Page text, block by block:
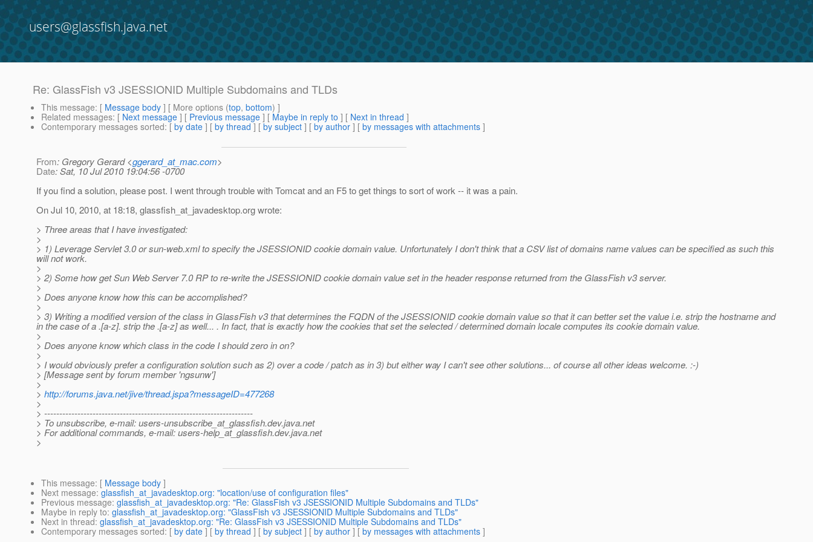
users@glassfish.java.net
Re: GlassFish v3 JSESSIONID Multiple Subdomains and TLDs
This message: [ Message body ] [ More options (top, bottom) ]
Related messages: [ Next message ] [ Previous message ] [ Maybe in reply to ] [ Next in thread ]
Contemporary messages sorted: [ by date ] [ by thread ] [ by subject ] [ by author ] [ by messages with attachments ]
From: Gregory Gerard <ggerard_at_mac.com>
Date: Sat, 10 Jul 2010 19:04:56 -0700
If you find a solution, please post. I went through trouble with Tomcat and an F5 to get things to sort of work -- it was a pain.
On Jul 10, 2010, at 18:18, glassfish_at_javadesktop.org wrote:
> Three areas that I have investigated:
>
> 1) Leverage Servlet 3.0 or sun-web.xml to specify the JSESSIONID cookie domain value. Unfortunately I don't think that a CSV list of domains name values can be specified as such this
will not work.
>
> 2) Some how get Sun Web Server 7.0 RP to re-write the JSESSIONID cookie domain value set in the header response returned from the GlassFish v3 server.
>
> Does anyone know how this can be accomplished?
>
> 3) Writing a modified version of the class in GlassFish v3 that determines the FQDN of the JSESSIONID cookie domain value so that it can better set the value i.e. strip the hostname and
in the case of a .[a-z]. strip the .[a-z] as well... . In fact, that is exactly how the cookies that set the selected / determined domain locale computes its cookie domain value.
>
> Does anyone know which class in the code I should zero in on?
>
> I would obviously prefer a configuration solution such as 2) over a code / patch as in 3) but either way I can't see other solutions... of course all other ideas welcome. :-)
> [Message sent by forum member 'ngsunw']
>
> http://forums.java.net/jive/thread.jspa?messageID=477268
>
> ---------------------------------------------------------------------
> To unsubscribe, e-mail: users-unsubscribe_at_glassfish.dev.java.net
> For additional commands, e-mail: users-help_at_glassfish.dev.java.net
>
This message: [ Message body ]
Next message: glassfish_at_javadesktop.org: "location/use of configuration files"
Previous message: glassfish_at_javadesktop.org: "Re: GlassFish v3 JSESSIONID Multiple Subdomains and TLDs"
Maybe in reply to: glassfish_at_javadesktop.org: "GlassFish v3 JSESSIONID Multiple Subdomains and TLDs"
Next in thread: glassfish_at_javadesktop.org: "Re: GlassFish v3 JSESSIONID Multiple Subdomains and TLDs"
Contemporary messages sorted: [ by date ] [ by thread ] [ by subject ] [ by author ] [ by messages with attachments ]